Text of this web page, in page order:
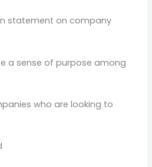
statement on company
a sense of purpose among
who are looking to